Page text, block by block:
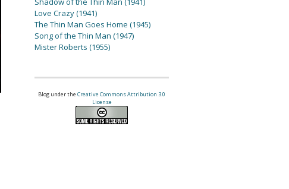
Love Crazy (1941)
The Thin Man Goes Home (1945)
Song of the Thin Man (1947)
Mister Roberts (1955)
Blog under theCreative Commons Attribution 3.0
License